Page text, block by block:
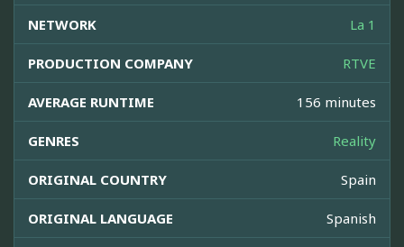
NETWORK La 1
PRODUCTION COMPANY RTVE
AVERAGE RUNTIME 156 minutes
GENRES Reality
ORIGINAL COUNTRY Spain
ORIGINAL LANGUAGE Spanish